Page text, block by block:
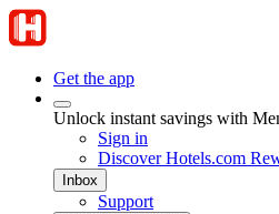
Get the app
Unlock instant savings with
Sign in
Discover Hotels.com
Inbox
Support